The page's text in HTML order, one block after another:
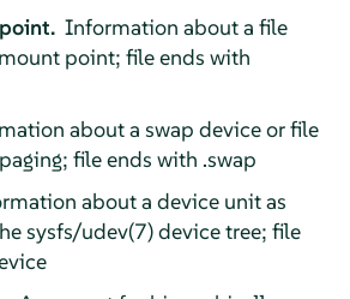
Information about a file
point; file ends with
about a swap device or file
file ends with .swap
about a device unit as
sysfs/udev(7) device tree; file